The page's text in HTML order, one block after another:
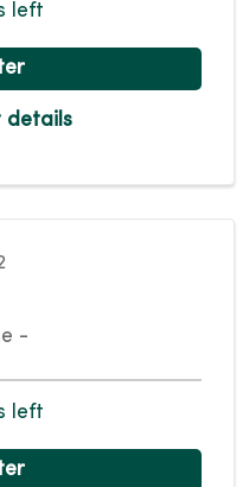
left
details
-
left